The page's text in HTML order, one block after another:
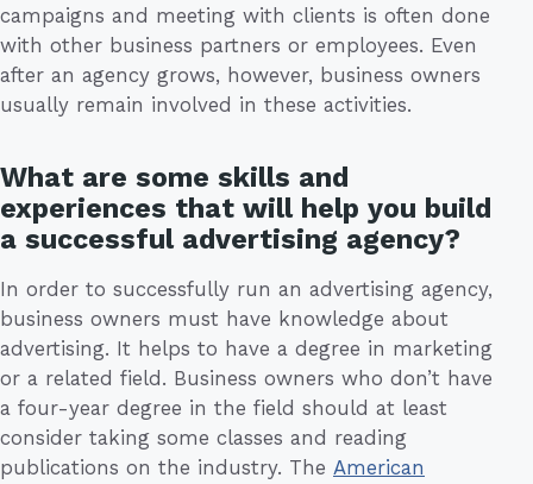
campaigns and meeting with clients is often done
with other business partners or employees. Even
after an agency grows, however, business owners
usually remain involved in these activities.
What are some skills and
experiences that will help you build
a successful advertising agency?
In order to successfully run an advertising agency,
business owners must have knowledge about
advertising. It helps to have a degree in marketing
or a related field. Business owners who don’t have
a four-year degree in the field should at least
consider taking some classes and reading
publications on the industry. The American